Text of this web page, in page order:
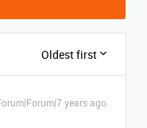
Oldest first
years ago